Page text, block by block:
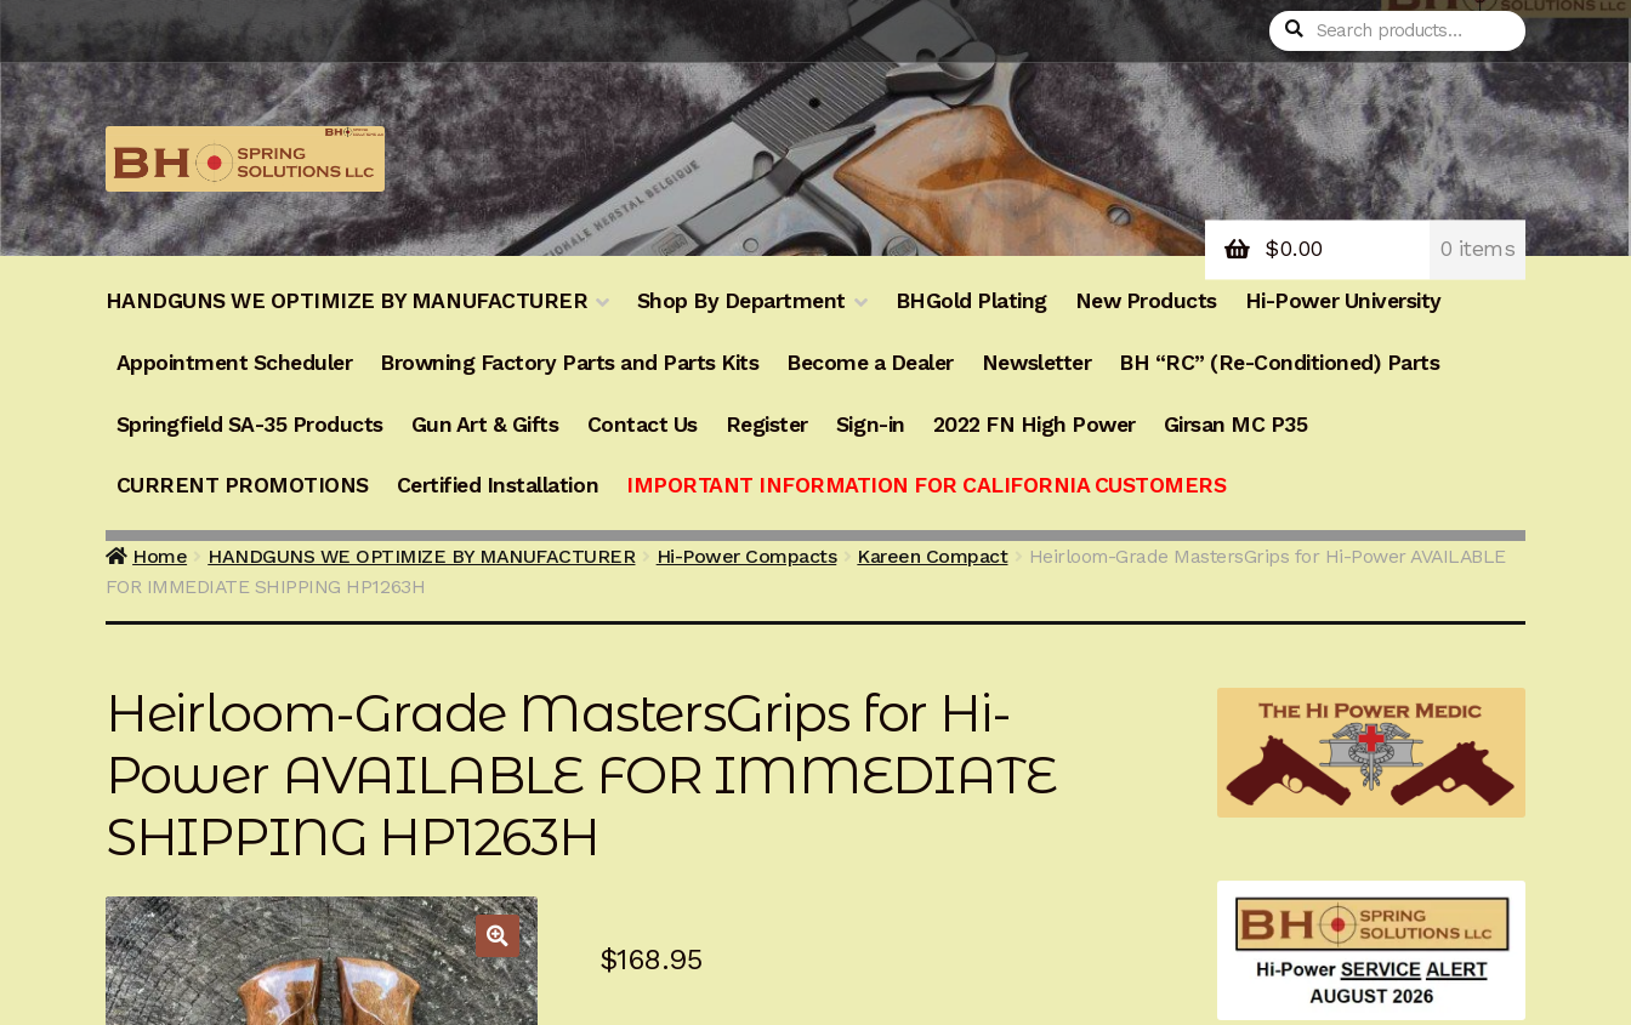
Skip
navigation
Skip
content
Search
for:
Search
$0.00 0 items
HANDGUNS WE OPTIMIZE BY MANUFACTURER Shop By Department BHGold Plating New Products Hi-Power University
Appointment Scheduler Browning Factory Parts and Parts Kits Become a Dealer Newsletter BH “RC” (Re-Conditioned) Parts
Springfield SA-35 Products Gun Art & Gifts Contact Us Register Sign-in 2022 FN High Power Girsan MC P35
CURRENT PROMOTIONS Certified Installation IMPORTANT INFORMATION FOR CALIFORNIA CUSTOMERS
Home HANDGUNS WE OPTIMIZE BY MANUFACTURER Hi-Power Compacts Kareen Compact
Heirloom-Grade MastersGrips for Hi-Power AVAILABLE
FOR IMMEDIATE SHIPPING HP1263H
Heirloom-Grade MastersGrips for Hi-
Power AVAILABLE FOR IMMEDIATE
SHIPPING HP1263H
$168.95